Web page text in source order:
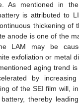
As mentioned in
is attributed to
thickening of
anode is one of the
LAM may be
exfoliation or metal
aging trend
by increasing
of the SEI film will,
thereby